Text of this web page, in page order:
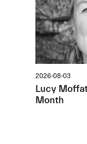
2026-08-03
Lucy
Month